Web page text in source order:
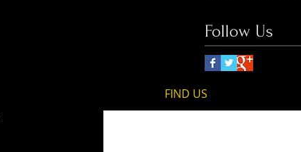
Follow Us
FIND​ US